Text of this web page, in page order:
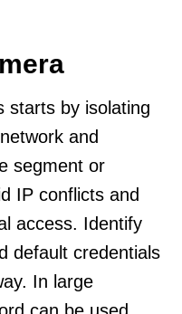
starts by isolating
and
segment or
IP conflicts and
access. Identify
default credentials
In large